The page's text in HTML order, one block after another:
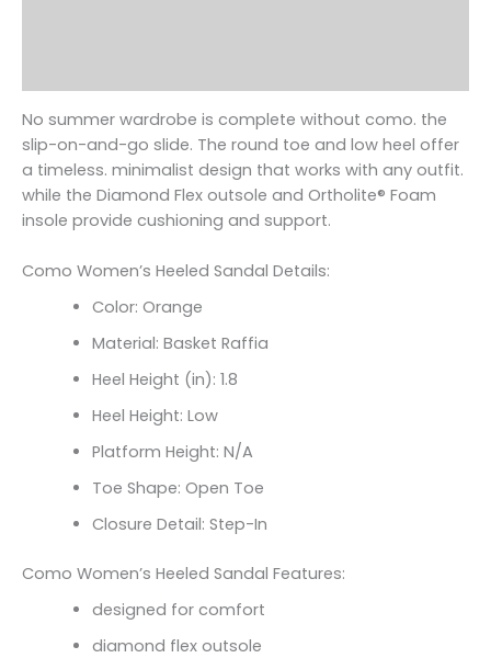
No summer wardrobe is complete without como. the
slip-on-and-go slide. The round toe and low heel offer
a timeless. minimalist design that works with any outfit.
while the Diamond Flex outsole and Ortholite® Foam
insole provide cushioning and support.
Como Women’s Heeled Sandal Details:
Color: Orange
Material: Basket Raffia
Heel Height (in): 1.8
Heel Height: Low
Platform Height: N/A
Toe Shape: Open Toe
Closure Detail: Step-In
Como Women’s Heeled Sandal Features:
designed for comfort
diamond flex outsole